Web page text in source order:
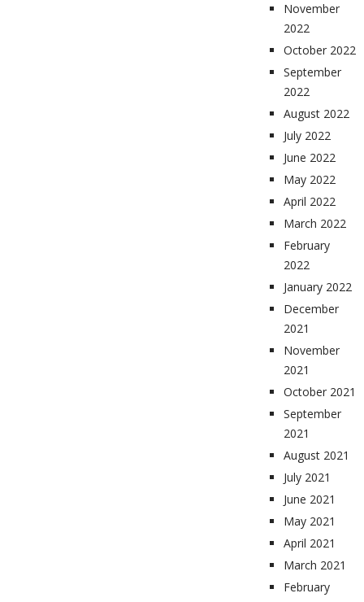
November
2022
October 2022
September
2022
August 2022
July 2022
June 2022
May 2022
April 2022
March 2022
February
2022
January 2022
December
2021
November
2021
October 2021
September
2021
August 2021
July 2021
June 2021
May 2021
April 2021
March 2021
February